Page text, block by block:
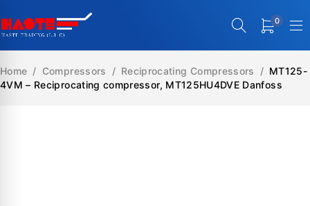
0
Home / Compressors / Reciprocating Compressors / MT125-
4VM – Reciprocating compressor, MT125HU4DVE Danfoss